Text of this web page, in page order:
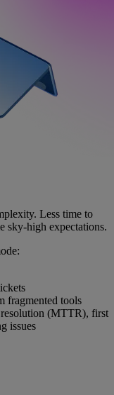
Less time to
sky-high expectations.
fragmented tools
(MTTR), first
issues